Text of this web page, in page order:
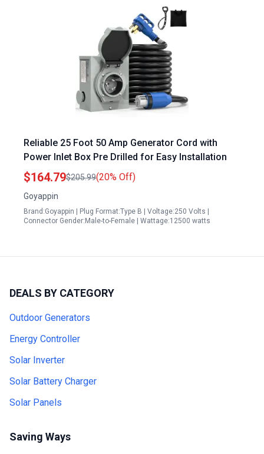
Reliable 25 Foot 50 Amp Generator Cord with
Power Inlet Box Pre Drilled for Easy Installation
$164.79$205.99(20% Off)
Goyappin
Brand:Goyappin | Plug Format:Type B | Voltage:250 Volts |
Connector Gender:Male-to-Female | Wattage:12500 watts
DEALS BY CATEGORY
Outdoor Generators
Energy Controller
Solar Inverter
Solar Battery Charger
Solar Panels
Saving Ways